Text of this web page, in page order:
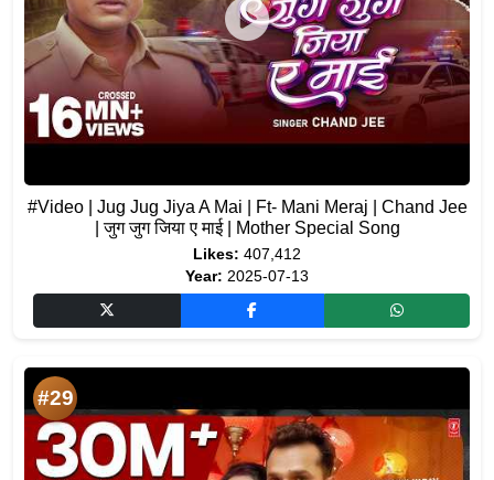
#Video | Jug Jug Jiya A Mai | Ft- Mani Meraj | Chand Jee
| जुग जुग जिया ए माई | Mother Special Song
Likes: 407,412
Year: 2025-07-13
#29